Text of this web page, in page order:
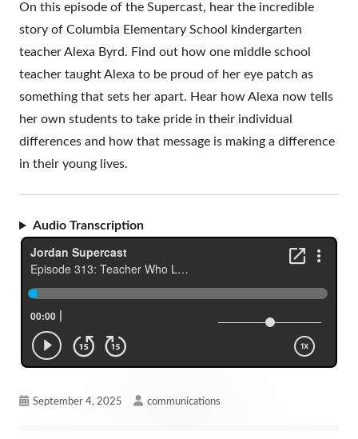
On this episode of the Supercast, hear the incredible
story of Columbia Elementary School kindergarten
teacher Alexa Byrd. Find out how one middle school
teacher taught Alexa to be proud of her eye patch as
something that sets her apart. Hear how Alexa now tells
her own students to take pride in their individual
differences and how that message is making a difference
in their young lives.
Audio Transcription
Published
September 4, 2025 Author
communications